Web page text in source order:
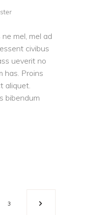
mel, mel ad
civibus
ueverit no
has. Proins
aliquet.
bibendum
3